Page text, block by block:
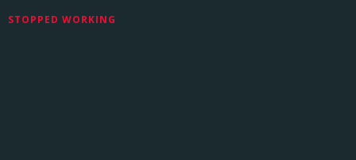
STOPPED WORKING